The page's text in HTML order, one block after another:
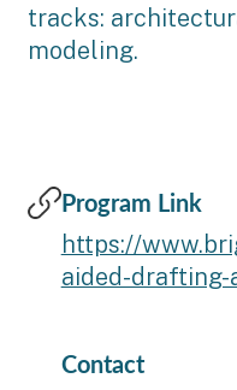
tracks:
modeling.
Program Link
https://
aided-drafting-
Contact